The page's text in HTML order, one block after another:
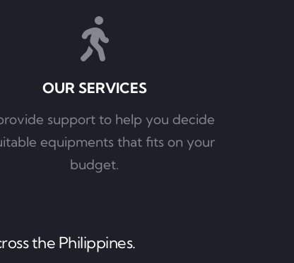
OUR SERVICES
support to help you decide
equipments that fits on your
budget.
the Philippines.